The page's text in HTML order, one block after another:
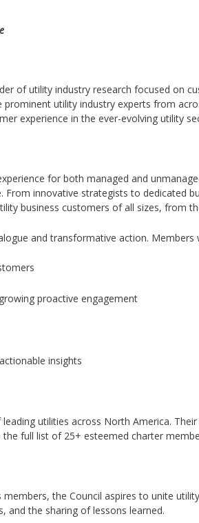
of utility industry research focused on
prominent utility industry experts from
experience in the ever-evolving utility
for both managed and
innovative strategists to dedicated
business customers of all sizes, from
and transformative action. Members
proactive engagement
insights
utilities across North America.
full list of 25+ esteemed charter
the Council aspires to unite
and the sharing of lessons learned.